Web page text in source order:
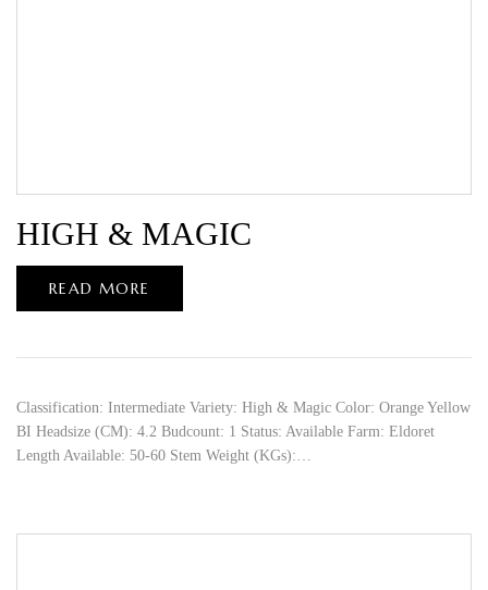
HIGH & MAGIC
READ MORE
Classification: Intermediate Variety: High & Magic Color: Orange Yellow
BI Headsize (CM): 4.2 Budcount: 1 Status: Available Farm: Eldoret
Length Available: 50-60 Stem Weight (KGs):…